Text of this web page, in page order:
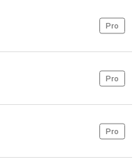
Pro
Pro
Pro